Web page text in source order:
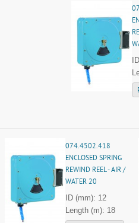
074.4502.418
ENCLOSED SPRING
REWIND REEL - AIR /
WATER 20
ID (mm): 12
Length (m): 18